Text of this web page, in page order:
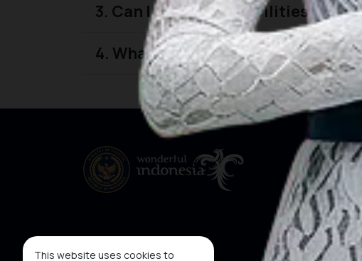
This website uses cookies to
3. Can I find prayer facilities in
4. What types of prayer facilities